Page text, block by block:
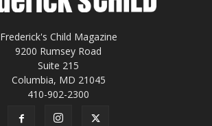
Frederick's Child Magazine
9200 Rumsey Road
Suite 215
Columbia, MD 21045
410-902-2300